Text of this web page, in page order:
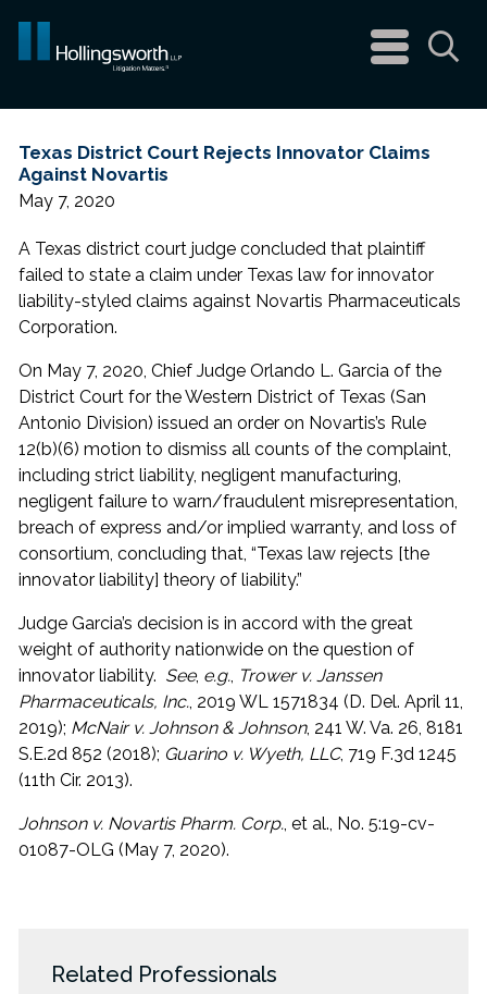
navigation
menu
Texas District Court Rejects Innovator Claims
Against Novartis
May 7, 2020
A Texas district court judge concluded that plaintiff
failed to state a claim under Texas law for innovator
liability-styled claims against Novartis Pharmaceuticals
Corporation.
On May 7, 2020, Chief Judge Orlando L. Garcia of the
District Court for the Western District of Texas (San
Antonio Division) issued an order on Novartis’s Rule
12(b)(6) motion to dismiss all counts of the complaint,
including strict liability, negligent manufacturing,
negligent failure to warn/fraudulent misrepresentation,
breach of express and/or implied warranty, and loss of
consortium, concluding that, “Texas law rejects [the
innovator liability] theory of liability.”
Judge Garcia’s decision is in accord with the great
weight of authority nationwide on the question of
innovator liability. See, e.g., Trower v. Janssen
Pharmaceuticals, Inc., 2019 WL 1571834 (D. Del. April 11,
2019); McNair v. Johnson & Johnson, 241 W. Va. 26, 8181
S.E.2d 852 (2018); Guarino v. Wyeth, LLC, 719 F.3d 1245
(11th Cir. 2013).
Johnson v. Novartis Pharm. Corp., et al., No. 5:19-cv-
01087-OLG (May 7, 2020).
Related Professionals